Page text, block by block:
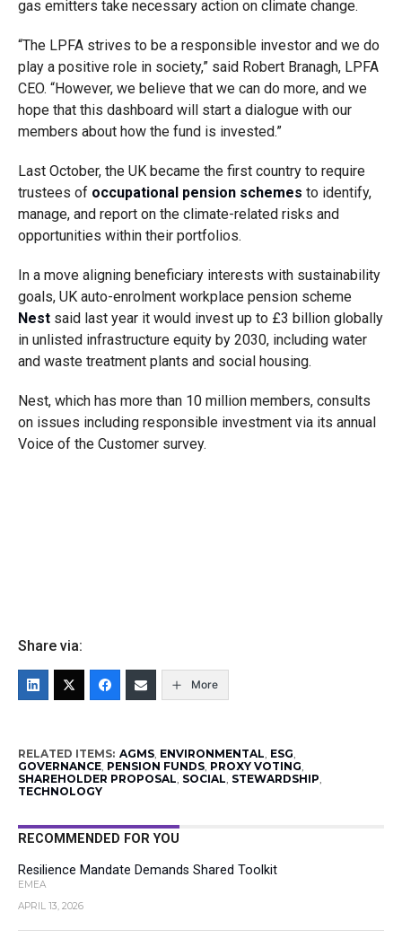
gas emitters take necessary action on climate change.
“The LPFA strives to be a responsible investor and we do
play a positive role in society,” said Robert Branagh, LPFA
CEO. “However, we believe that we can do more, and we
hope that this dashboard will start a dialogue with our
members about how the fund is invested.”
Last October, the UK became the first country to require
trustees of occupational pension schemes to identify,
manage, and report on the climate-related risks and
opportunities within their portfolios.
In a move aligning beneficiary interests with sustainability
goals, UK auto-enrolment workplace pension scheme
Nestsaid last year it would invest up to £3 billion globally
in unlisted infrastructure equity by 2030, including water
and waste treatment plants and social housing.
Nest, which has more than 10 million members, consults
on issues including responsible investment via its annual
Voice of the Customer survey.
Share via:
More
RELATED ITEMS: AGMS, ENVIRONMENTAL, ESG,
GOVERNANCE, PENSION FUNDS, PROXY VOTING,
SHAREHOLDER PROPOSAL, SOCIAL, STEWARDSHIP,
TECHNOLOGY
RECOMMENDED FOR YOU
Resilience Mandate Demands Shared Toolkit
EMEA
APRIL 13, 2026